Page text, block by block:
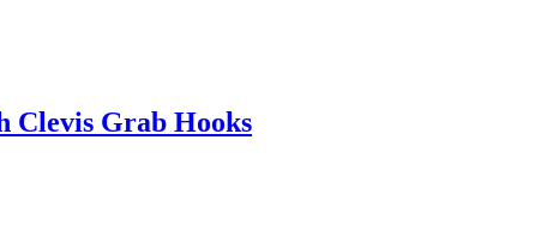
Clevis Grab Hooks